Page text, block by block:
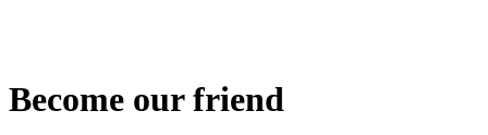
Become our friend